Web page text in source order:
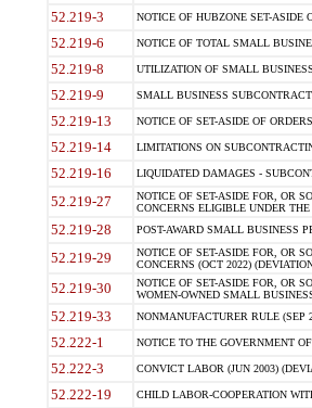
52.219-3 NOTICE OF HUBZONE SET-ASIDE
52.219-6 NOTICE OF TOTAL SMALL
52.219-8 UTILIZATION OF SMALL
52.219-9 SMALL BUSINESS
52.219-13 NOTICE OF SET-ASIDE OF
52.219-14 LIMITATIONS ON
52.219-16 LIQUIDATED DAMAGES -
52.219-27
NOTICE OF SET-ASIDE FOR, OR
CONCERNS ELIGIBLE UNDER
52.219-28 POST-AWARD SMALL BUSINESS
52.219-29
NOTICE OF SET-ASIDE FOR, OR
CONCERNS (OCT 2022)
52.219-30
NOTICE OF SET-ASIDE FOR, OR
WOMEN-OWNED SMALL
52.219-33 NONMANUFACTURER RULE (SEP
52.222-1 NOTICE TO THE GOVERNMENT
52.222-3 CONVICT LABOR (JUN 2003)
52.222-19 CHILD LABOR-COOPERATION